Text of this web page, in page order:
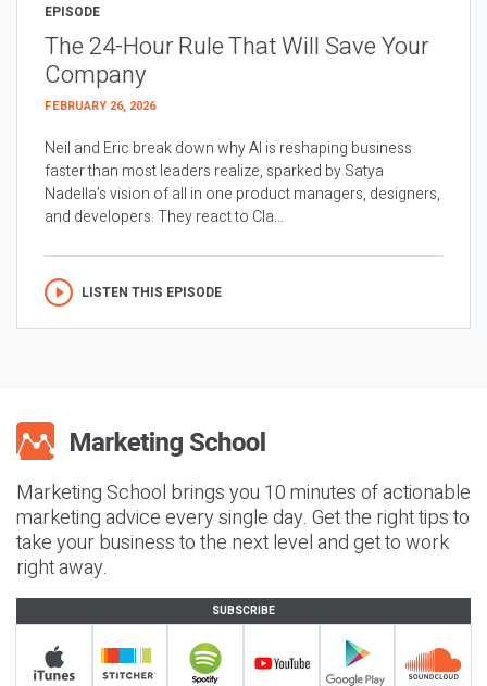
EPISODE
The 24-Hour Rule That Will Save Your
Company
FEBRUARY 26, 2026
Neil and Eric break down why AI is reshaping business
faster than most leaders realize, sparked by Satya
Nadella’s vision of all in one product managers, designers,
and developers. They react to Cla...
LISTEN THIS EPISODE
Marketing School brings you 10 minutes of actionable
marketing advice every single day. Get the right tips to
take your business to the next level and get to work
right away.
SUBSCRIBE